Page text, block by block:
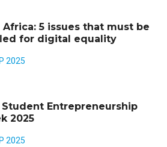
Africa: 5 issues that must be
for digital equality
2025
Student Entrepreneurship
2025
2025